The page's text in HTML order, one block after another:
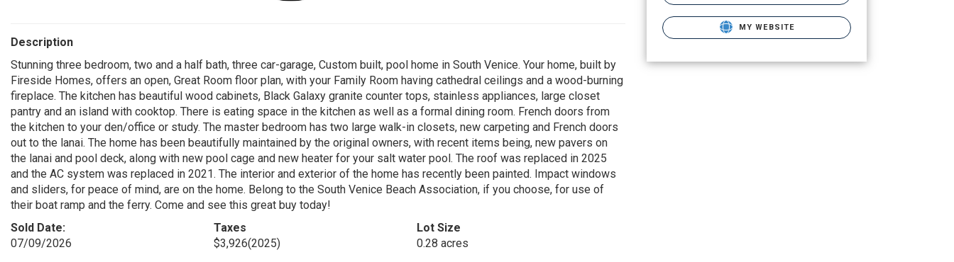
Description
Stunning three bedroom, two and a half bath, three car-garage, Custom built, pool home in South Venice. Your home, built by
Fireside Homes, offers an open, Great Room floor plan, with your Family Room having cathedral ceilings and a wood-burning
fireplace. The kitchen has beautiful wood cabinets, Black Galaxy granite counter tops, stainless appliances, large closet
pantry and an island with cooktop. There is eating space in the kitchen as well as a formal dining room. French doors from
the kitchen to your den/office or study. The master bedroom has two large walk-in closets, new carpeting and French doors
out to the lanai. The home has been beautifully maintained by the original owners, with recent items being, new pavers on
the lanai and pool deck, along with new pool cage and new heater for your salt water pool. The roof was replaced in 2025
and the AC system was replaced in 2021. The interior and exterior of the home has recently been painted. Impact windows
and sliders, for peace of mind, are on the home. Belong to the South Venice Beach Association, if you choose, for use of
their boat ramp and the ferry. Come and see this great buy today!
Sold Date:
07/09/2026
Taxes
$3,926(2025)
Lot Size
0.28 acres
MY WEBSITE